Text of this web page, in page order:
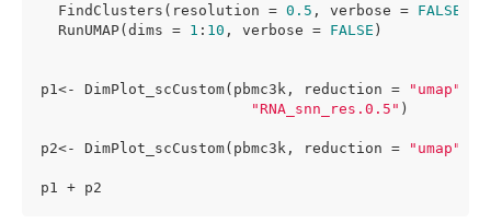
  FindClusters(resolution =
0.5 , verbose = FALSE
  RunUMAP(dims =
1 : 10 , verbose = FALSE )
p1<- DimPlot_scCustom(pbmc3k, reduction = "umap"
"RNA_snn_res.0.5" )
p2<- DimPlot_scCustom(pbmc3k, reduction = "umap"
p1 + p2